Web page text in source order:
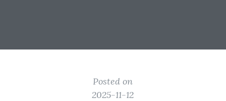
Posted on
2025-11-12